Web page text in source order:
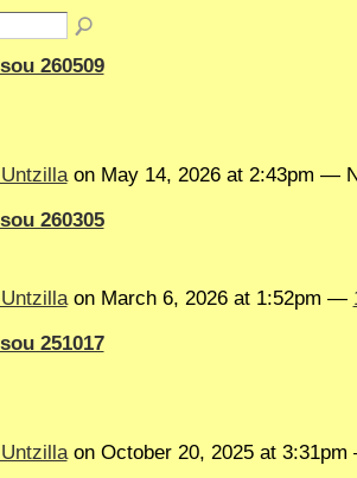
260509
on May 14, 2026 at 2:43pm —
260305
on March 6, 2026 at 1:52pm —
251017
on October 20, 2025 at